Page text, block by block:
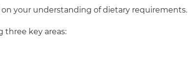
your understanding of dietary requirements.
three key areas: